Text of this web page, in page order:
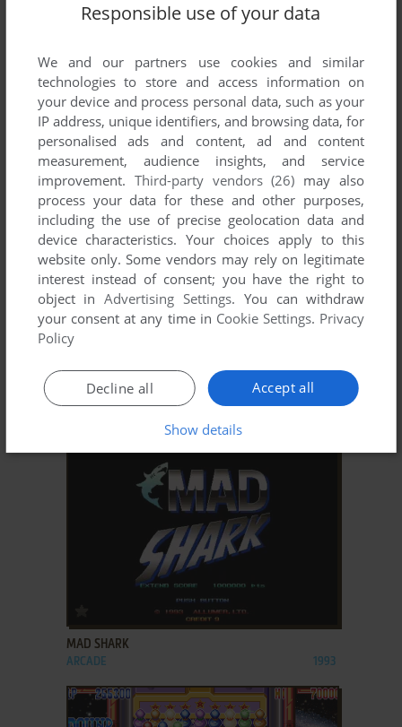
ADD TO FAVORITES
MAD SHARK
ARCADE 1993
Responsible use of your data
We and our partners use cookies and similar
technologies to store and access information on
your device and process personal data, such as your
IP address, unique identifiers, and browsing data, for
personalised ads and content, ad and content
measurement, audience insights, and service
improvement. Third-party vendors (26) may also
process your data for these and other purposes,
including the use of precise geolocation data and
device characteristics. Your choices apply to this
website only. Some vendors may rely on legitimate
interest instead of consent; you have the right to
object inAdvertising Settings. You can withdraw
your consent at any time in Cookie Settings. Privacy
Policy
Accept all
Decline all
Show details